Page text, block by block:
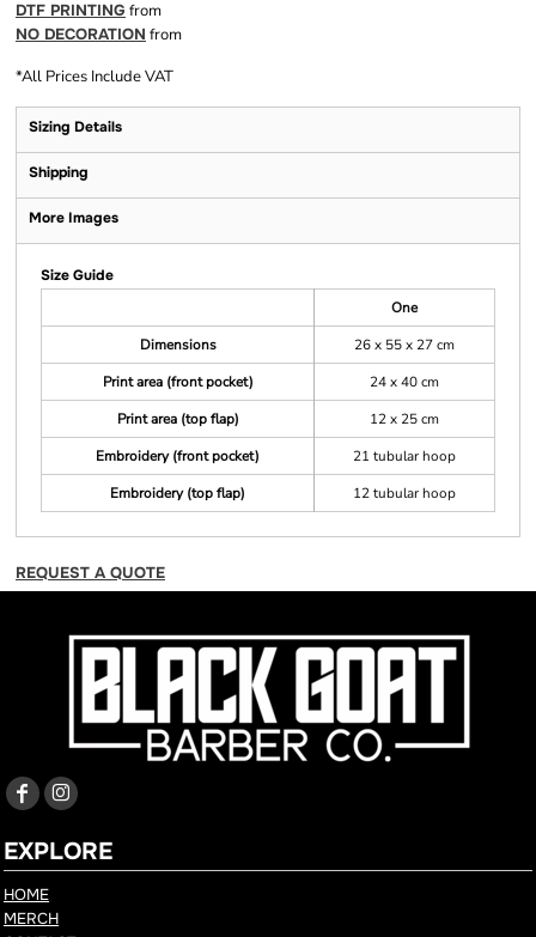
DTF PRINTING from
NO DECORATION from
*All Prices Include VAT
Sizing Details
Shipping
More Images
Size Guide
One
Dimensions
26 x 55 x 27 cm
Print area (front pocket)
24 x 40 cm
Print area (top flap)
12 x 25 cm
Embroidery (front pocket)
21 tubular hoop
Embroidery (top flap)
12 tubular hoop
REQUEST A QUOTE
EXPLORE
HOME
MERCH